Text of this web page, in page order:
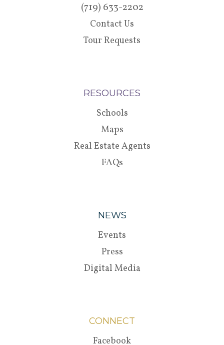
(719) 633-2202
Contact Us
Tour Requests
RESOURCES
Schools
Maps
Real Estate Agents
FAQs
NEWS
Events
Press
Digital Media
CONNECT
Facebook